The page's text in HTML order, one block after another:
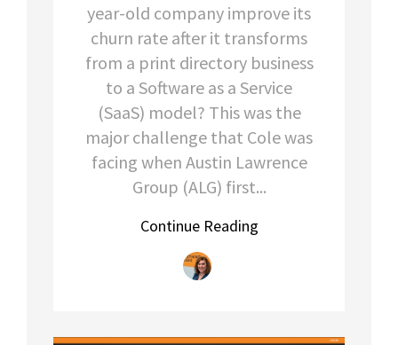
year-old company improve its
churn rate after it transforms
from a print directory business
to a Software as a Service
(SaaS) model? This was the
major challenge that Cole was
facing when Austin Lawrence
Group (ALG) first...
Continue Reading